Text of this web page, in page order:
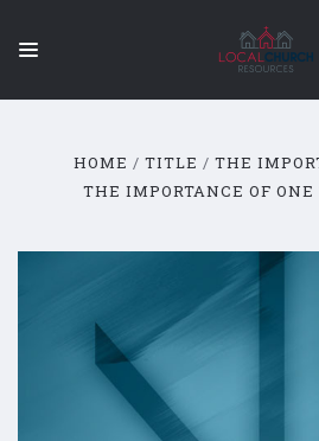
HOME TITLE
THE
THE IMPORTANCE OF